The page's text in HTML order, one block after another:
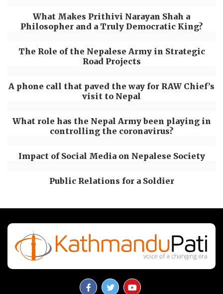
What Makes Prithivi Narayan Shah a
Philosopher and a Truly Democratic King?
The Role of the Nepalese Army in Strategic
Road Projects
A phone call that paved the way for RAW Chief’s
visit to Nepal
What role has the Nepal Army been playing in
controlling the coronavirus?
Impact of Social Media on Nepalese Society
Public Relations for a Soldier